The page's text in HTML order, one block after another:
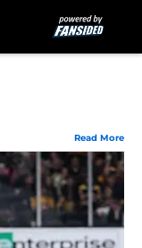
Read More